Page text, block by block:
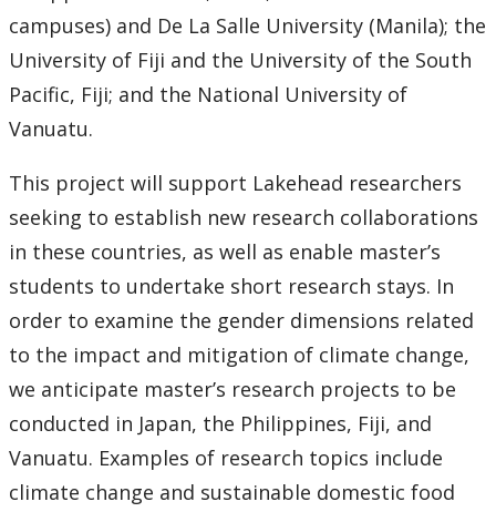
campuses) and De La Salle University (Manila); the
University of Fiji and the University of the South
Pacific, Fiji; and the National University of
Vanuatu.
This project will support Lakehead researchers
seeking to establish new research collaborations
in these countries, as well as enable master’s
students to undertake short research stays. In
order to examine the gender dimensions related
to the impact and mitigation of climate change,
we anticipate master’s research projects to be
conducted in Japan, the Philippines, Fiji, and
Vanuatu. Examples of research topics include
climate change and sustainable domestic food